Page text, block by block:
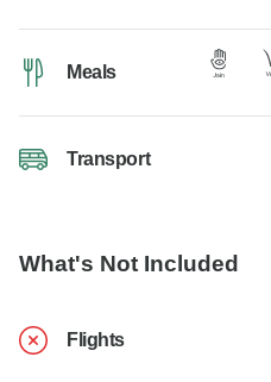
Meals
Transport
What's Not Included
Flights